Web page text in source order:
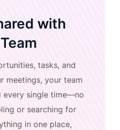
with
tasks, and
meetings, your team
every single time—no
or searching for
in one place,